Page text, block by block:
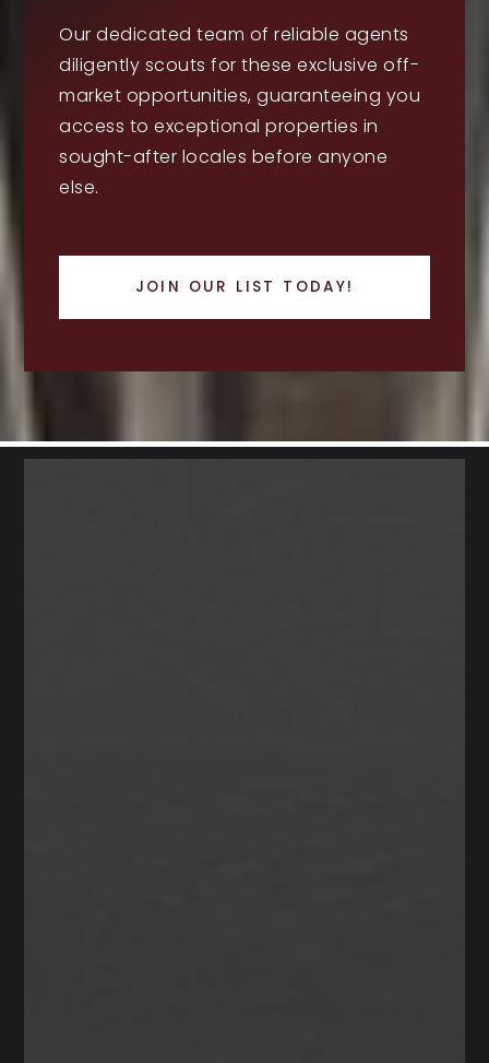
Our dedicated team of reliable agents
diligently scouts for these exclusive off-
market opportunities, guaranteeing you
access to exceptional properties in
sought-after locales before anyone
else.
JOIN OUR LIST TODAY!